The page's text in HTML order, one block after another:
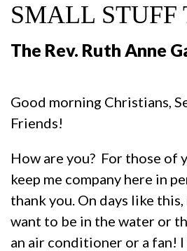
SMALL STUFF
The Rev. Ruth Anne
Good morning Christians,
Friends!
How are you? For those of
keep me company here in
thank you. On days like
want to be in the water or
an air conditioner or a fan! I